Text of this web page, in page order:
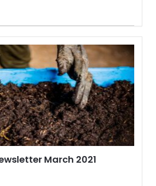
March 2021